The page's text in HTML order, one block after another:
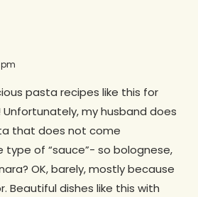
pasta recipes like this for
my husband does
that does not come
type of “sauce”- so bolognese,
OK, barely, mostly because
Beautiful dishes like this with